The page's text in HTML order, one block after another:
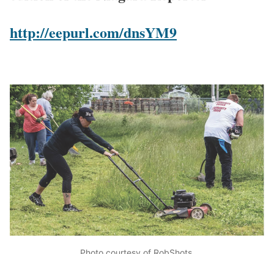
http://eepurl.com/dnsYM9